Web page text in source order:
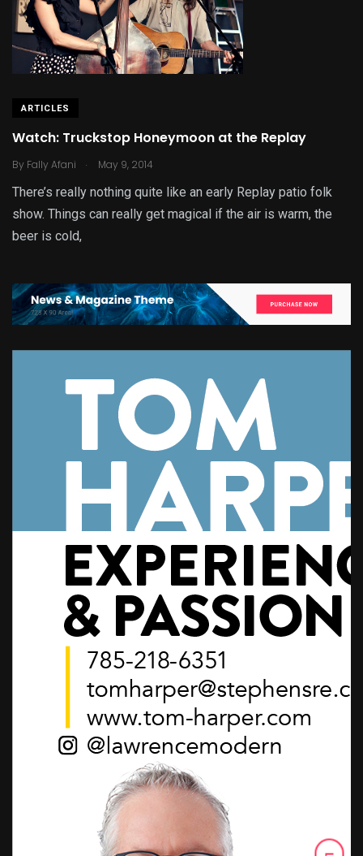
ARTICLES
Watch: Truckstop Honeymoon at the Replay
By Fally Afani . May 9, 2014
There’s really nothing quite like an early Replay patio folk
show. Things can really get magical if the air is warm, the
beer is cold,